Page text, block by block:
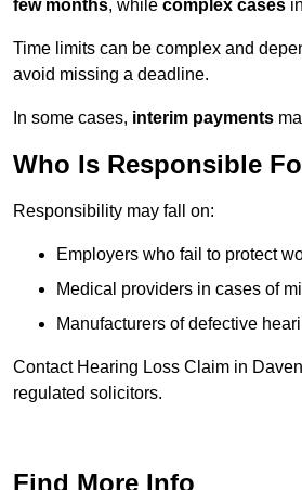
few months, while complex cases
Time limits can be complex and
avoid missing a deadline.
In some cases, interim payments
Who Is Responsible
Responsibility may fall on:
Employers who fail to protect
Medical providers in cases of
Manufacturers of defective
Contact Hearing Loss Claim in
regulated solicitors.
Find More Info